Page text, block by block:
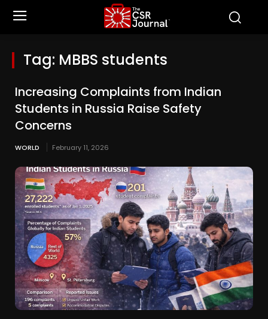
Tag: MBBS students
Increasing Complaints from Indian
Students in Russia Raise Safety
Concerns
WORLD February 11, 2026